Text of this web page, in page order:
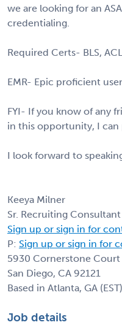
we are looking for an
credentialing.
Required Certs- BLS,
EMR- Epic proficient
FYI- If you know of any
in this opportunity, I can
I look forward to
Keeya Milner
Sr. Recruiting Consultant
Sign up or sign in for
P: Sign up or sign in for
5930 Cornerstone Court
San Diego, CA 92121
Based in Atlanta, GA (EST)
Job details